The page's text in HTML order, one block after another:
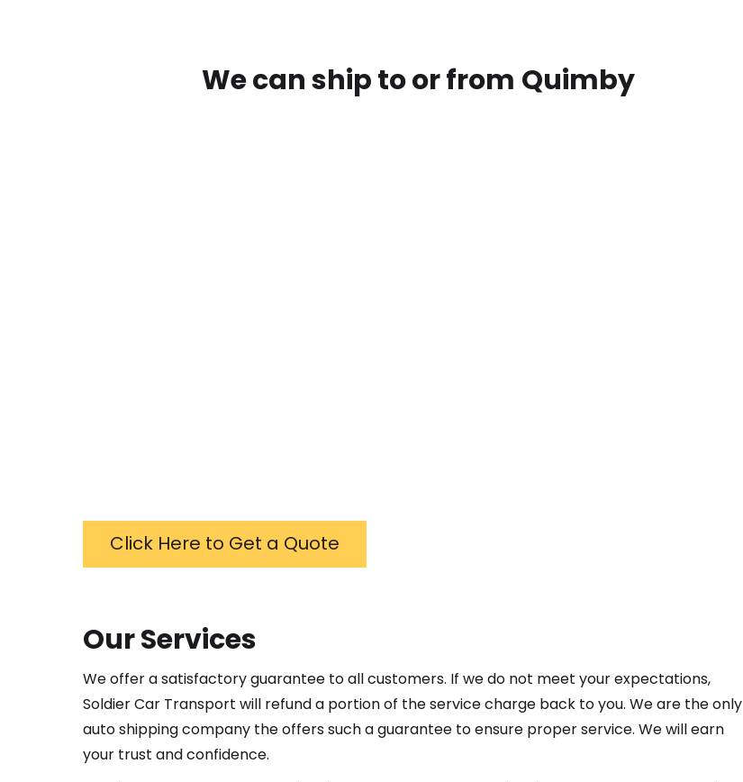
We can ship to or from Quimby
Click Here to Get a Quote
Our Services
We offer a satisfactory guarantee to all customers. If we do not meet your expectations,
Soldier Car Transport will refund a portion of the service charge back to you. We are the only
auto shipping company the offers such a guarantee to ensure proper service. We will earn
your trust and confidence.